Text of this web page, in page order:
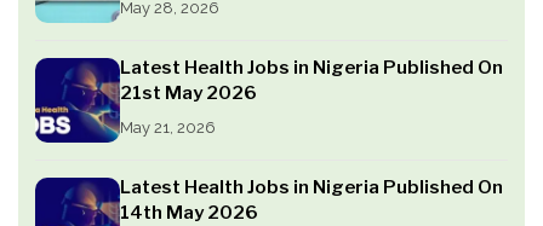
May 28, 2026
Latest Health Jobs in Nigeria Published On
21st May 2026
May 21, 2026
Latest Health Jobs in Nigeria Published On
14th May 2026